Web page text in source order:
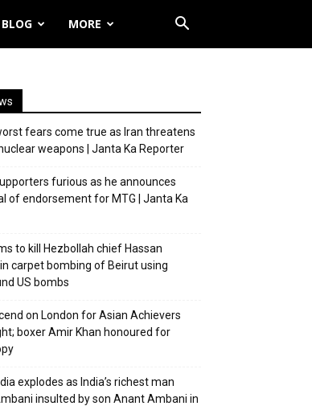
BLOG MORE
fears come true as Iran threatens
weapons | Janta Ka Reporter
furious as he announces
of endorsement for MTG | Janta Ka
to kill Hezbollah chief Hassan
carpet bombing of Beirut using
US bombs
on London for Asian Achievers
boxer Amir Khan honoured for
explodes as India’s richest man
insulted by son Anant Ambani in